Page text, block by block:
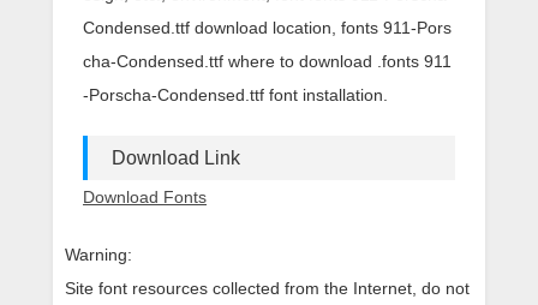
Condensed.ttf download location, fonts 911-Pors
cha-Condensed.ttf where to download .fonts 911
-Porscha-Condensed.ttf font installation.
Download Link
Download Fonts
Warning:
Site font resources collected from the Internet, do not